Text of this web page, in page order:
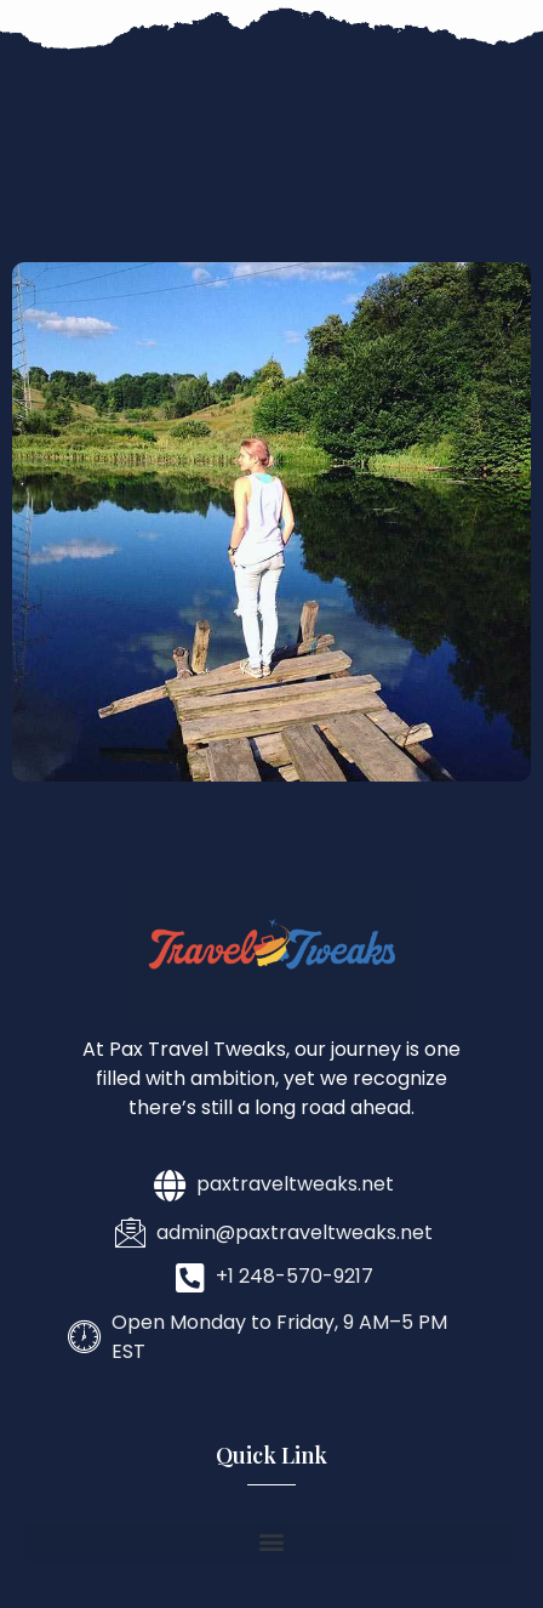
At Pax Travel Tweaks, our journey is one
filled with ambition, yet we recognize
there’s still a long road ahead.
paxtraveltweaks.net
admin@paxtraveltweaks.net
+1 248-570-9217
Open Monday to Friday, 9 AM–5 PM
EST
Quick Link